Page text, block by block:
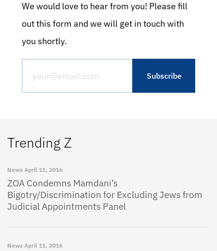
We would love to hear from you! Please fill
out this form and we will get in touch with
you shortly.
Trending Z
News April 11, 2016
ZOA Condemns Mamdani’s
Bigotry/Discrimination for Excluding Jews from
Judicial Appointments Panel
News April 11, 2016